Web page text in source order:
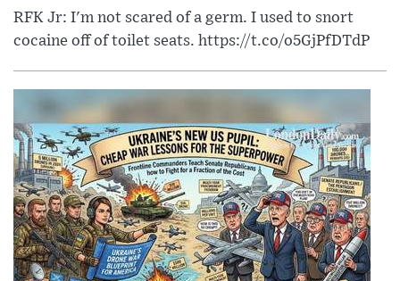
RFK Jr: I'm not scared of a germ. I used to snort
cocaine off of toilet seats. https://t.co/o5GjPfDTdP